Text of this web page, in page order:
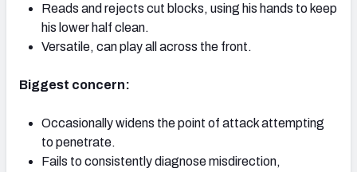
Reads and rejects cut blocks, using his hands to keep
his lower half clean.
Versatile, can play all across the front.
Biggest concern:
Occasionally widens the point of attack attempting
to penetrate.
Fails to consistently diagnose misdirection,